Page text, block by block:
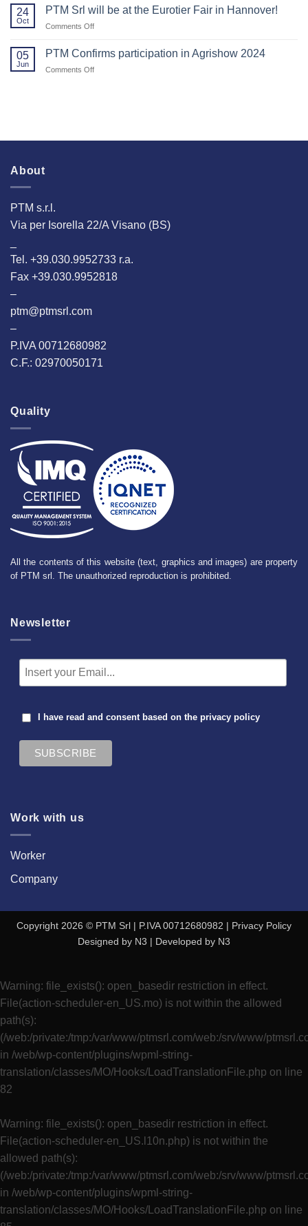
You
at
24
Oct
PTM Srl will be at the Eurotier Fair in Hannover!
Comments Offon
Srl
Hannover!
05
Jun
PTM Confirms participation in Agrishow 2024
Comments Offon
2024
About
PTM s.r.l.
Via per Isorella 22/A Visano (BS)
Tel. +39.030.9952733 r.a.
Fax +39.030.9952818
–
ptm@ptmsrl.com
–
P.IVA 00712680982
C.F.: 02970050171
Quality
All the contents of this website (text, graphics and images) are property
of PTM srl. The unauthorized reproduction is prohibited.
Newsletter
I have read and consent based on the privacy policy
Work with us
Worker
Company
Copyright 2026 © PTM Srl | P.IVA 00712680982 | Privacy Policy
Designed by N3 | Developed by N3
Warning: file_exists(): open_basedir restriction in effect.
File(action-scheduler-en_US.mo) is not within the allowed
path(s):
(/web:/private:/tmp:/var/www/ptmsrl.com/web:/srv/www/
in /web/wp-content/plugins/wpml-string-
translation/classes/MO/Hooks/LoadTranslationFile.php on line
82
Warning: file_exists(): open_basedir restriction in effect.
File(action-scheduler-en_US.l10n.php) is not within the
allowed path(s):
(/web:/private:/tmp:/var/www/ptmsrl.com/web:/srv/www/
in /web/wp-content/plugins/wpml-string-
translation/classes/MO/Hooks/LoadTranslationFile.php on line